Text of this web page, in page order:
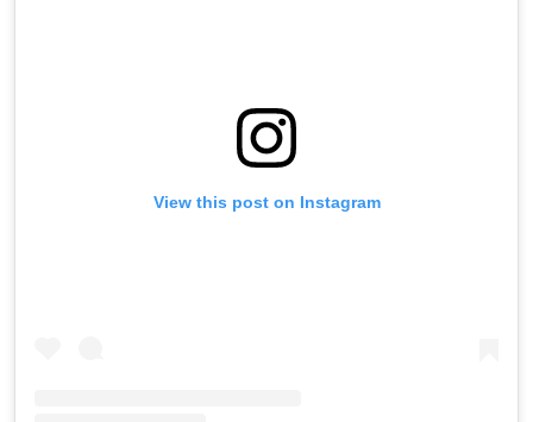
View this post on Instagram